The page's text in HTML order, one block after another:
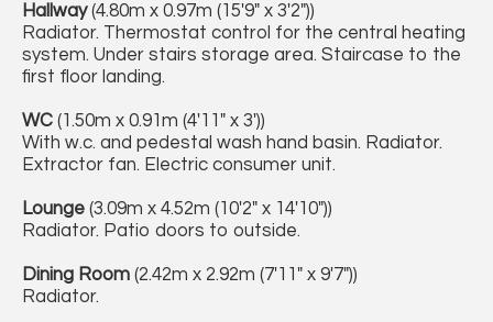
Hallway(4.80m x 0.97m (15'9" x 3'2"))
Radiator. Thermostat control for the central heating
system. Under stairs storage area. Staircase to the
first floor landing.
WC (1.50m x 0.91m (4'11" x 3'))
With w.c. and pedestal wash hand basin. Radiator.
Extractor fan. Electric consumer unit.
Lounge (3.09m x 4.52m (10'2" x 14'10"))
Radiator. Patio doors to outside.
Dining Room (2.42m x 2.92m (7'11" x 9'7"))
Radiator.